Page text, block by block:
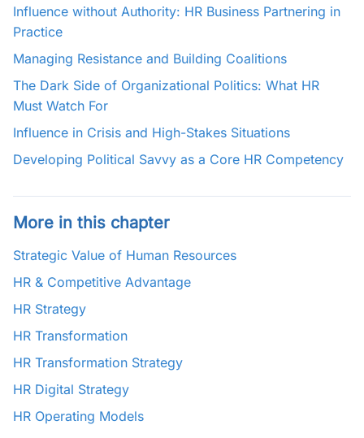
Influence without Authority: HR Business Partnering in
Practice
Managing Resistance and Building Coalitions
The Dark Side of Organizational Politics: What HR
Must Watch For
Influence in Crisis and High-Stakes Situations
Developing Political Savvy as a Core HR Competency
More in this chapter
Strategic Value of Human Resources
HR & Competitive Advantage
HR Strategy
HR Transformation
HR Transformation Strategy
HR Digital Strategy
HR Operating Models